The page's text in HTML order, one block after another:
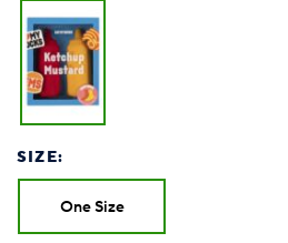
SIZE:
One Size